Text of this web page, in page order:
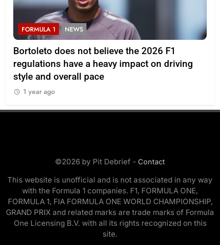
FORMULA 1 NEWS
Bortoleto does not believe the 2026 F1
regulations have a heavy impact on driving
style and overall pace
1 year ago
©2026 by Pit Debrief - Contact
This website is unofficial and is not associated in any way
with the Formula 1 companies. F1, FORMULA ONE,
FORMULA 1, FIA FORMULA ONE WORLD CHAMPIONSHIP,
GRAND PRIX and related marks are trade marks of Formula
One Licensing B.V. with all its rights recognized on this
site.